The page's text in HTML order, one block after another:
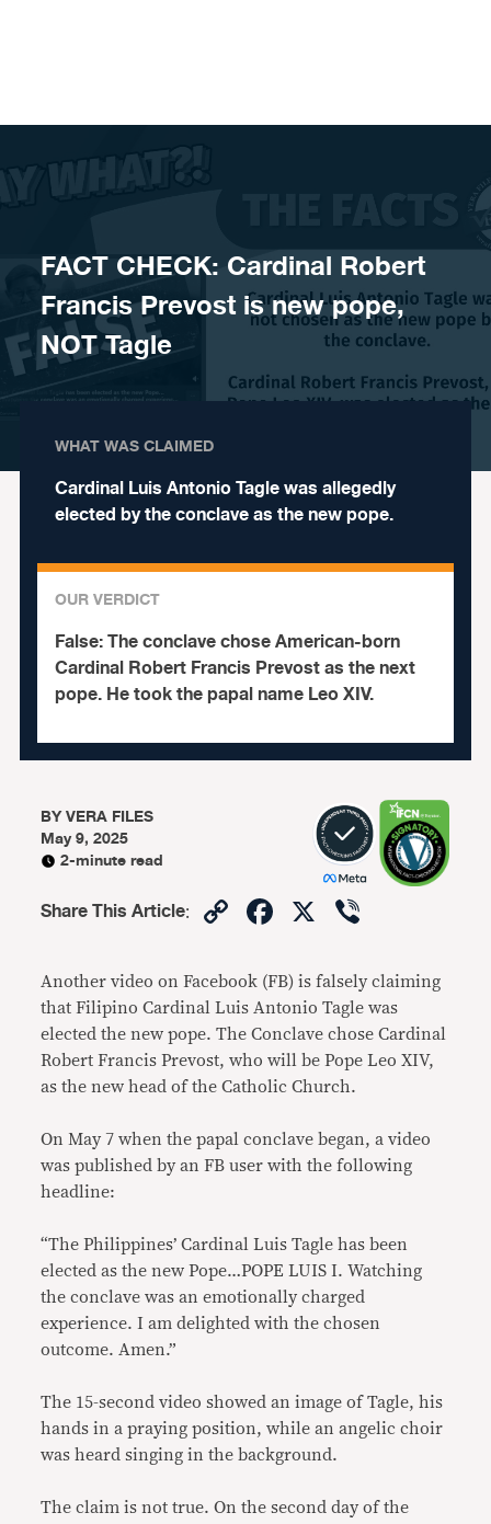
FACT CHECK: Cardinal Robert
Francis Prevost is new pope,
NOT Tagle
WHAT WAS CLAIMED
Cardinal Luis Antonio Tagle was allegedly
elected by the conclave as the new pope.
OUR VERDICT
False:The conclave chose American-born
Cardinal Robert Francis Prevost as the next
pope. He took the papal name Leo XIV.
BYVERA FILES
May 9, 2025
2-minute read
Share This Article: CopyFacebook
X
Another video on Facebook (FB) is falsely claiming
that Filipino Cardinal Luis Antonio Tagle was
elected the new pope. The Conclave chose Cardinal
Robert Francis Prevost, who will be Pope Leo XIV,
as the new head of the Catholic Church.
On May 7 when the papal conclave began, a video
was published by an FB user with the following
headline:
“The Philippines’ Cardinal Luis Tagle has been
elected as the new Pope…POPE LUIS I. Watching
the conclave was an emotionally charged
experience. I am delighted with the chosen
outcome. Amen.”
The 15-second video showed an image of Tagle, his
hands in a praying position, while an angelic choir
was heard singing in the background.
The claim is not true. On the second day of the